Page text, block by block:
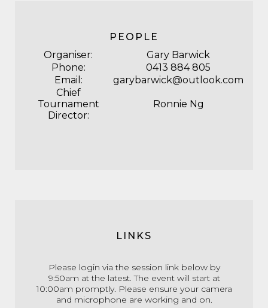
PEOPLE
Organiser:
Gary Barwick
Phone:
0413 884 805
Email:
garybarwick@outlook.com
Chief
Tournament
Director:
Ronnie Ng
LINKS
Please login via the session link below by
9:50am at the latest. The event will start at
10:00am promptly. Please ensure your camera
and microphone are working and on.